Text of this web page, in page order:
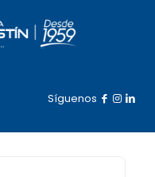
Síguenos